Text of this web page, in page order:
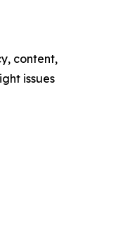
content,
issues